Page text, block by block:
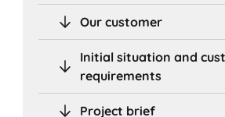
Our customer
Initial situation and
requirements
Project brief